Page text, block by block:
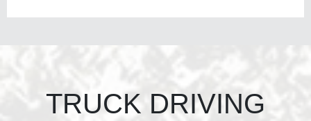
TRUCK DRIVING